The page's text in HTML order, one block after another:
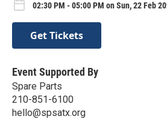
02:30 PM - 05:00 PM on Sun, 22 Feb
Get Tickets
Event Supported By
Spare Parts
210-851-6100
hello@spsatx.org